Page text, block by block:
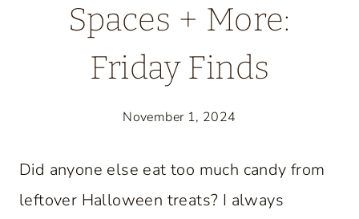
Spaces + More:
Friday Finds
November 1, 2024
Did anyone else eat too much candy from
leftover Halloween treats? I always